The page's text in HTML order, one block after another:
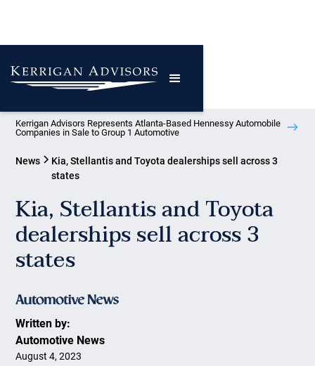
Kerrigan Advisors Represents Atlanta-Based Hennessy Automobile
Companies in Sale to Group 1 Automotive
News
Kia, Stellantis and Toyota dealerships sell across 3
states
Kia, Stellantis and Toyota
dealerships sell across 3
states
Written by:
Automotive News
August 4, 2023